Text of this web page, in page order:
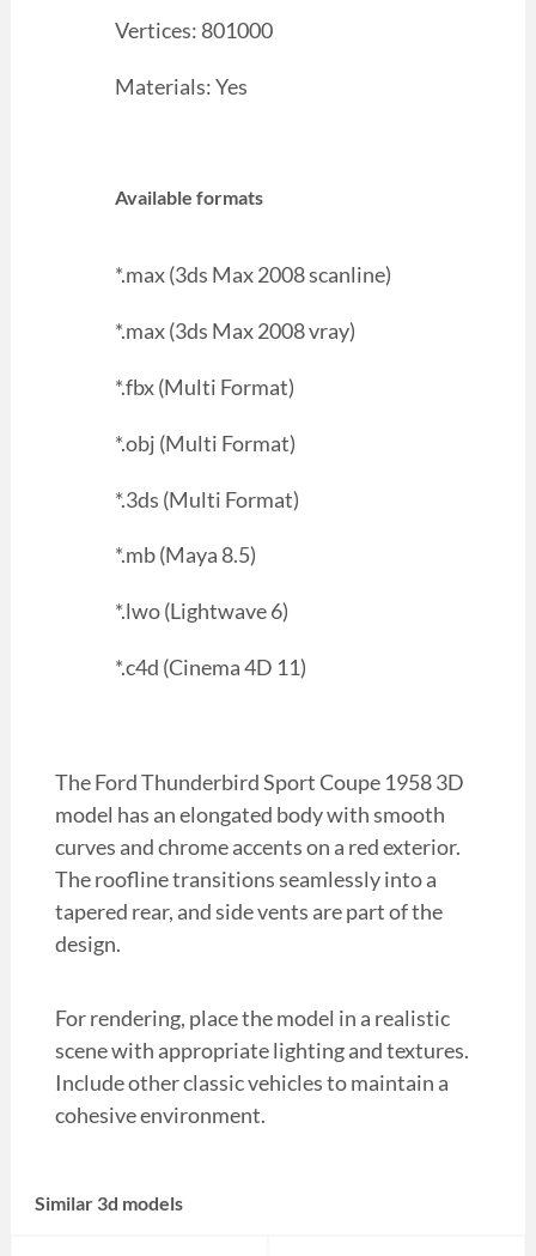
Vertices: 801000
Materials: Yes
Available formats
*.max (3ds Max 2008 scanline)
*.max (3ds Max 2008 vray)
*.fbx (Multi Format)
*.obj (Multi Format)
*.3ds (Multi Format)
*.mb (Maya 8.5)
*.lwo (Lightwave 6)
*.c4d (Cinema 4D 11)
The Ford Thunderbird Sport Coupe 1958 3D
model has an elongated body with smooth
curves and chrome accents on a red exterior.
The roofline transitions seamlessly into a
tapered rear, and side vents are part of the
design.
For rendering, place the model in a realistic
scene with appropriate lighting and textures.
Include other classic vehicles to maintain a
cohesive environment.
Similar 3d models